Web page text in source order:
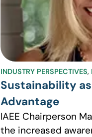
INDUSTRY PERSPECTIVES,
Sustainability
Advantage
IAEE Chairperson
the increased